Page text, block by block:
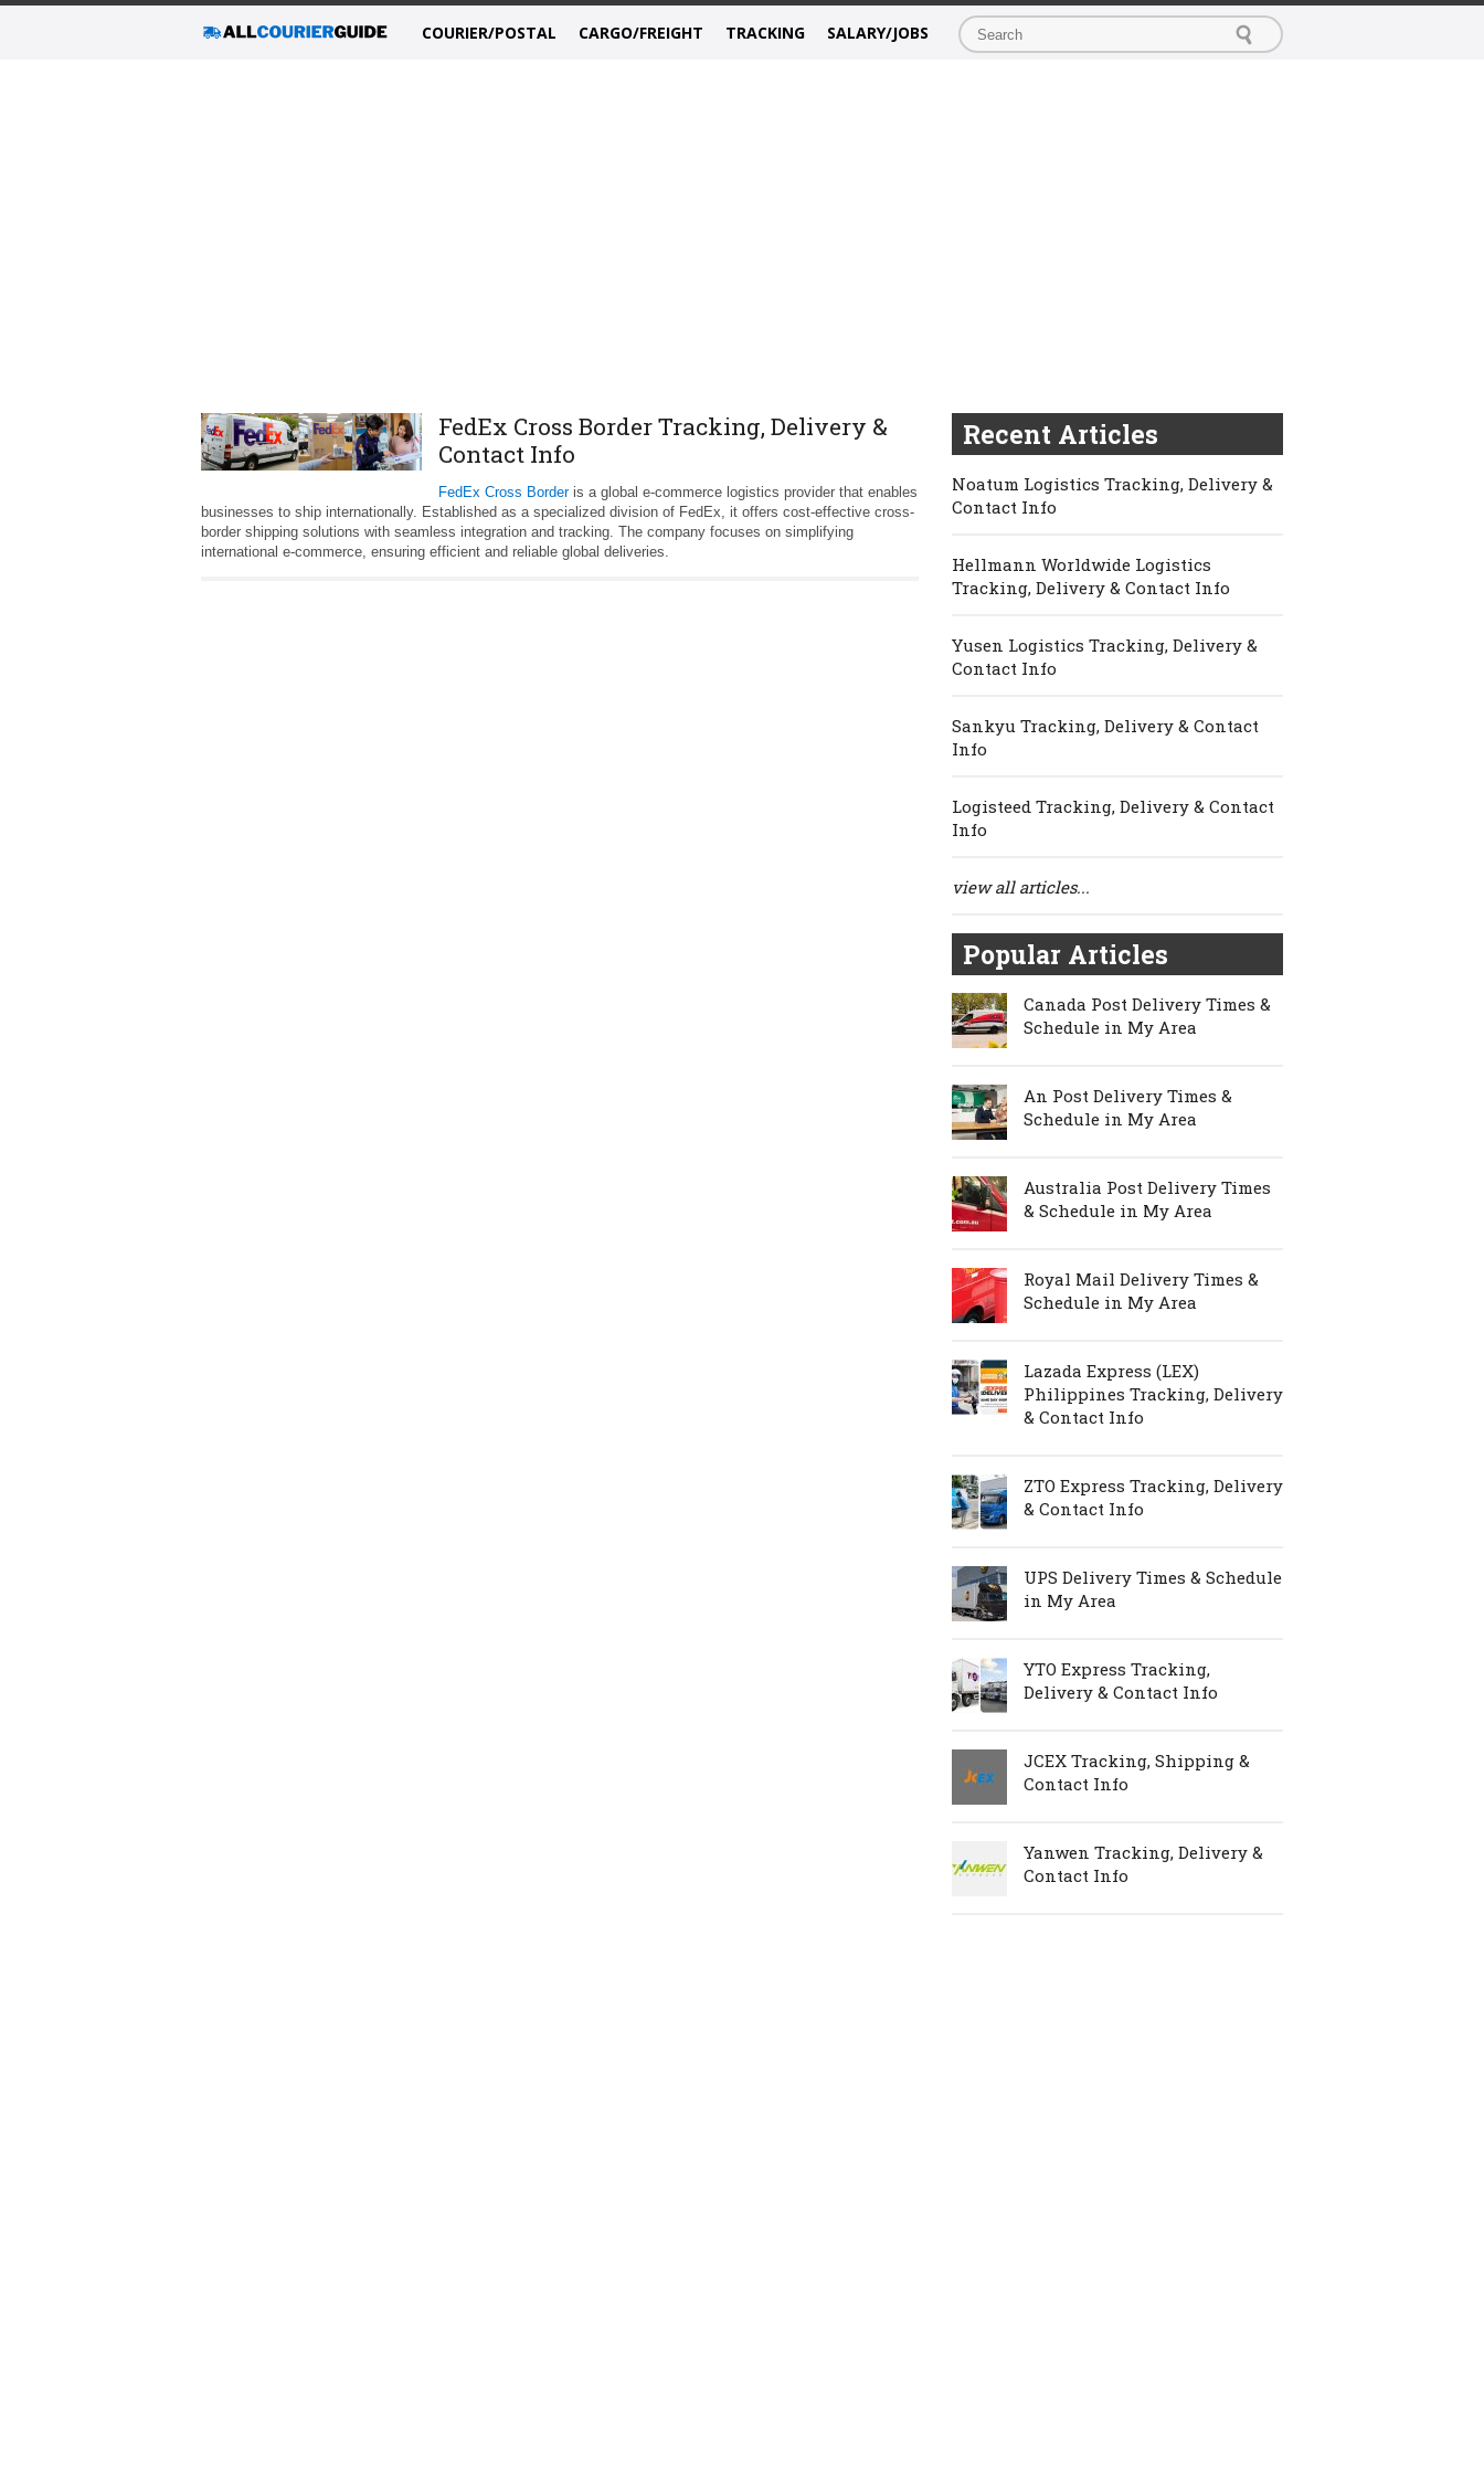
COURIER/POSTAL CARGO/FREIGHT TRACKING SALARY/JOBS
FedEx Cross Border Tracking, Delivery &
Contact Info
FedEx Cross Borderis a global e-commerce logistics provider that enables
businesses to ship internationally. Established as a specialized division of FedEx, it offers cost-effective cross-
border shipping solutions with seamless integration and tracking. The company focuses on simplifying
international e-commerce, ensuring efficient and reliable global deliveries.
Recent Articles
Noatum Logistics Tracking, Delivery &
Contact Info
Hellmann Worldwide Logistics
Tracking, Delivery & Contact Info
Yusen Logistics Tracking, Delivery &
Contact Info
Sankyu Tracking, Delivery & Contact
Info
Logisteed Tracking, Delivery & Contact
Info
view all articles...
Popular Articles
Canada Post Delivery Times &
Schedule in My Area
An Post Delivery Times &
Schedule in My Area
Australia Post Delivery Times
& Schedule in My Area
Royal Mail Delivery Times &
Schedule in My Area
Lazada Express (LEX)
Philippines Tracking, Delivery
& Contact Info
ZTO Express Tracking, Delivery
& Contact Info
UPS Delivery Times & Schedule
in My Area
YTO Express Tracking,
Delivery & Contact Info
JCEX Tracking, Shipping &
Contact Info
Yanwen Tracking, Delivery &
Contact Info